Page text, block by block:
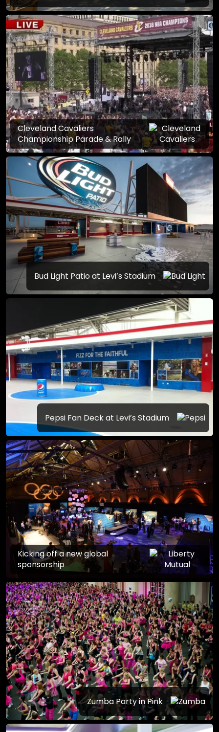
Cleveland Cavaliers
Championship Parade & Rally
Bud Light Patio at Levi’s Stadium
Pepsi Fan Deck at Levi’s Stadium
Kicking off a new global
sponsorship
Zumba Party in Pink